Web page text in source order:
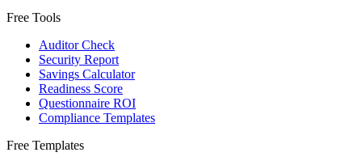
Free Tools
Auditor Check
Security Report
Savings Calculator
Readiness Score
Questionnaire ROI
Compliance Templates
Free Templates